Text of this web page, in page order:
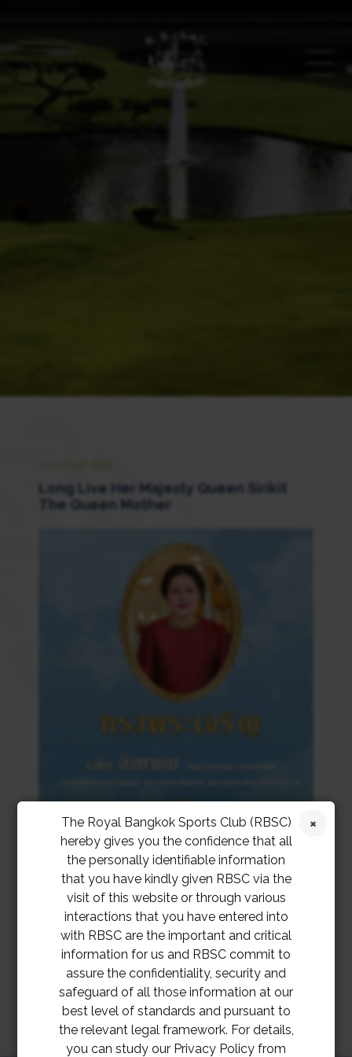
Long Live Her Majesty Queen Sirikit
The Queen Mother
The Royal Bangkok Sports Club (RBSC)
hereby gives you the confidence that all
the personally identifiable information
that you have kindly given RBSC via the
visit of this website or through various
interactions that you have entered into
with RBSC are the important and critical
information for us and RBSC commit to
assure the confidentiality, security and
safeguard of all those information at our
best level of standards and pursuant to
the relevant legal framework. For details,
you can study our Privacy Policy from